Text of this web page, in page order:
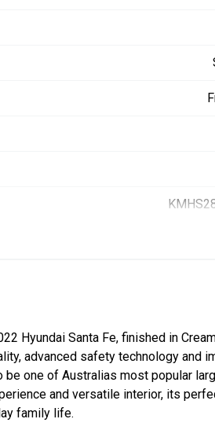
Hyundai Santa Fe, finished in
advanced safety technology and
one of Australias most popular
and versatile interior, its
family life.